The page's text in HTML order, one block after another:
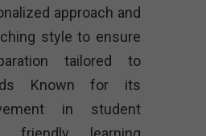
approach and
style to ensure
tailored to
Known for its
in student